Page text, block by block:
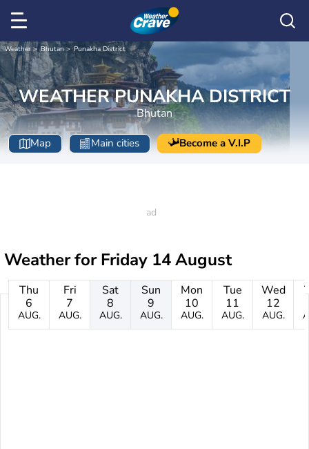
Weather Bhutan Punakha District
WEATHER PUNAKHA DISTRICT
Bhutan
Map Main cities Become a V.I.P
Weather forFriday 14 August
Thu
6
AUG.
Fri
7
AUG.
Sat
8
AUG.
Sun
9
AUG.
Mon
10
AUG.
Tue
11
AUG.
Wed
12
AUG.